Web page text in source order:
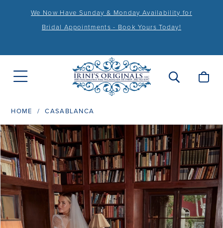
We Now Have Sunday & Monday Availability for
Bridal Appointments - Book Yours Today!
HOME CASABLANCA
Products
Views
Carousel
Skip
to
end
PAUSE AUTOPLAY
PREVIOUS SLIDE
NEXT SLIDE
0